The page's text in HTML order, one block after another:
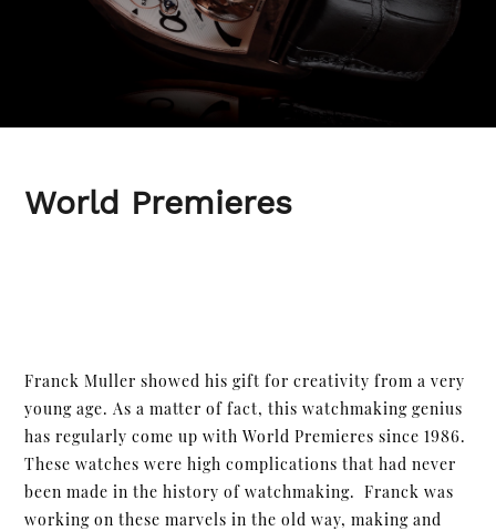
World Premieres
Franck Muller showed his gift for creativity from a very
young age. As a matter of fact, this watchmaking genius
has regularly come up with World Premieres since 1986.
These watches were high complications that had never
been made in the history of watchmaking. Franck was
working on these marvels in the old way, making and